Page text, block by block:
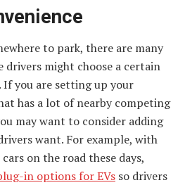
to park, there are many
drivers might choose a certain
you are setting up your
has a lot of nearby competing
may want to consider adding
want. For example, with
on the road these days,
in options for EVs so drivers